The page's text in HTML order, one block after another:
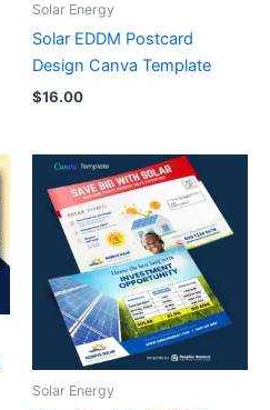
Solar Energy
Solar EDDM Postcard
Design Canva Template
$16.00
Solar Energy